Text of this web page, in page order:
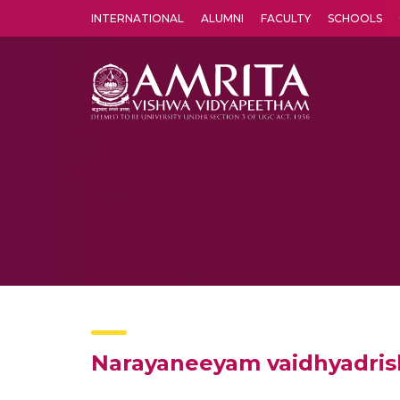
INTERNATIONAL ALUMNI FACULTY SCHOOLS
Narayaneeyam